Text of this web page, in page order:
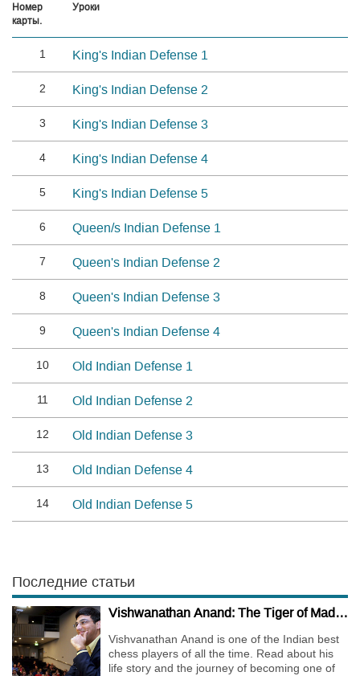
Номер
карты.
Уроки
1 King's Indian Defense 1
2 King's Indian Defense 2
3 King's Indian Defense 3
4 King's Indian Defense 4
5 King's Indian Defense 5
6 Queen/s Indian Defense 1
7 Queen's Indian Defense 2
8 Queen's Indian Defense 3
9 Queen's Indian Defense 4
10 Old Indian Defense 1
11 Old Indian Defense 2
12 Old Indian Defense 3
13 Old Indian Defense 4
14 Old Indian Defense 5
Последние статьи
Vishwanathan Anand: The Tiger of Madras
Vishvanathan Anand is one of the Indian best
chess players of all the time. Read about his
life story and the journey of becoming one of